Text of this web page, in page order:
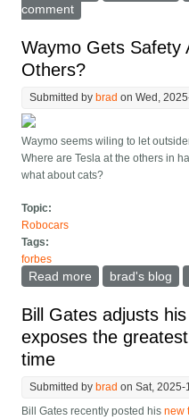
comment
Waymo Gets Safety
Others?
Submitted bybrad on Wed,
Waymo seems wiling to let
Where are Tesla at the others in
what about cats?
Topic:
Robocars
Tags:
forbes
Read more about Waymo
brad's blog
Bill Gates adjusts
exposes the
time
Submitted bybrad on Sat, 2025-
Bill Gates recently posted hisnew